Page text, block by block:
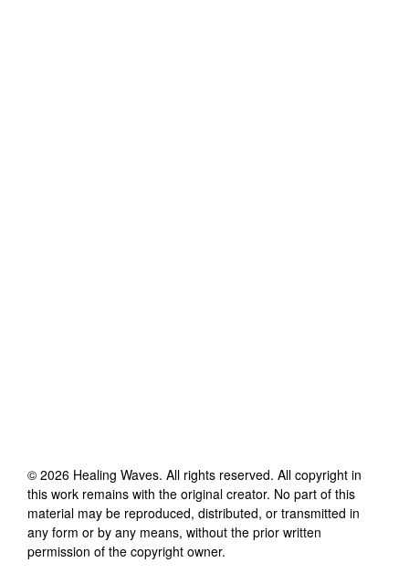
© 2026 Healing Waves. All rights reserved. All copyright in
this work remains with the original creator. No part of this
material may be reproduced, distributed, or transmitted in
any form or by any means, without the prior written
permission of the copyright owner.